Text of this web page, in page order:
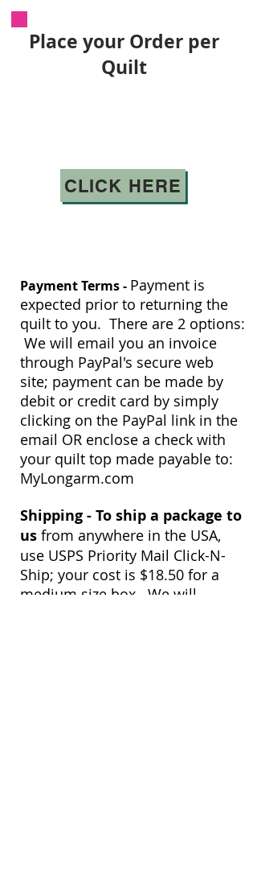
Place your Order per
Quilt
CLICK HERE
Payment Terms - Payment is
expected prior to returning the
quilt to you. There are 2 options:
We will email you an invoice
through PayPal's secure web
site; payment can be made by
debit or credit card by simply
clicking on the PayPal link in the
email OR enclose a check with
your quilt top made payable to:
MyLongarm.com
Shipping - To ship a package to
us from anywhere in the USA,
use USPS Priority Mail Click-N-
Ship; your cost is $18.50 for a
medium size box. We will